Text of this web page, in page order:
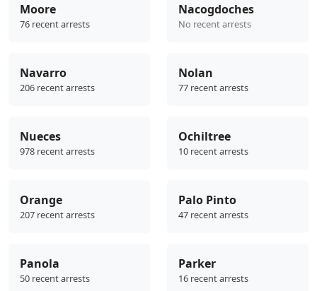
Moore
76 recent arrests
Nacogdoches
No recent arrests
Navarro
206 recent arrests
Nolan
77 recent arrests
Nueces
978 recent arrests
Ochiltree
10 recent arrests
Orange
207 recent arrests
Palo Pinto
47 recent arrests
Panola
50 recent arrests
Parker
16 recent arrests